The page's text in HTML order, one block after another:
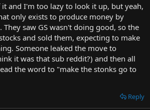
and I'm too lazy to look it up, but yeah,
only exists to produce money by
saw GS wasn't doing good, so the
and sold them, expecting to make
Someone leaked the move to
it was that sub reddit?) and then all
the word to "make the stonks go to
Reply